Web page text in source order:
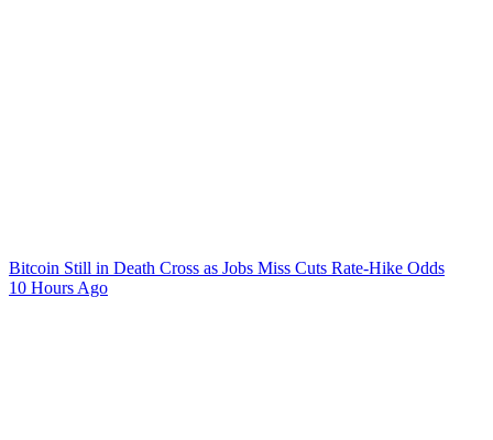
Bitcoin Still in Death Cross as Jobs Miss Cuts Rate-Hike Odds
10 Hours Ago